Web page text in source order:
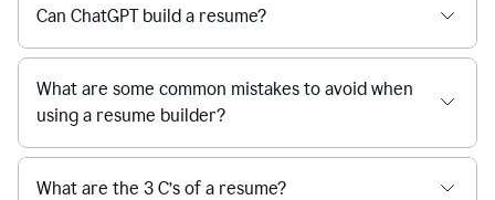
Can ChatGPT build a resume?
What are some common mistakes to avoid when
using a resume builder?
What are the 3 C’s of a resume?